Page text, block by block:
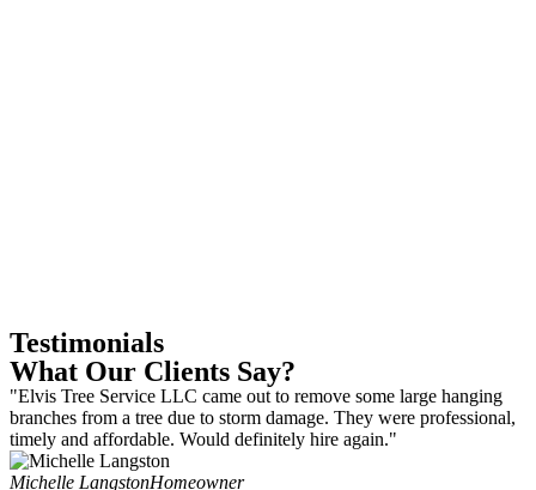
Testimonials
What Our Clients Say?
"Elvis Tree Service LLC came out to remove some large hanging
branches from a tree due to storm damage. They were professional,
timely and affordable. Would definitely hire again."
Michelle LangstonHomeowner